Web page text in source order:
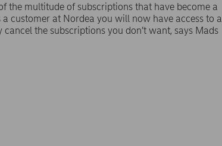
the multitude of subscriptions that have become a
customer at Nordea you will now have access to a
the subscriptions you don’t want, says Mads